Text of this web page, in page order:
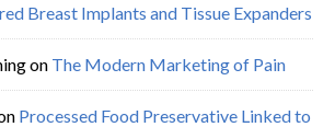
Breast Implants and Tissue Expanders
on The Modern Marketing of Pain
Processed Food Preservative Linked to